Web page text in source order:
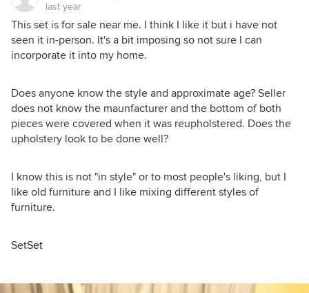
last year
This set is for sale near me. I think I like it but i have not
seen it in-person. It's a bit imposing so not sure I can
incorporate it into my home.
Does anyone know the style and approximate age? Seller
does not know the maunfacturer and the bottom of both
pieces were covered when it was reupholstered. Does the
upholstery look to be done well?
I know this is not "in style" or to most people's liking, but I
like old furniture and I like mixing different styles of
furniture.
SetSet